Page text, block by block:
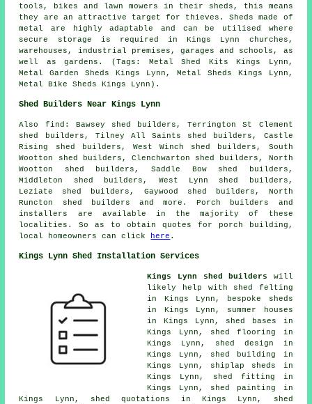
tools, bikes and lawn mowers in their sheds, this means
they are an attractive target for thieves. Sheds made of
metal are highly adaptable and can be utilised where
secure storage is required in Kings Lynn churches,
warehouses, industrial premises, garages and schools, as
well as gardens. (Tags: Metal Shed Kits Kings Lynn,
Metal Garden Sheds Kings Lynn, Metal Sheds Kings Lynn,
Metal Bike Sheds Kings Lynn).
Shed Builders Near Kings Lynn
Also find : Bawsey shed builders, Terrington St Clement
shed builders, Tilney All Saints shed builders, Castle
Rising shed builders, West Winch shed builders, South
Wootton shed builders, Clenchwarton shed builders, North
Wootton shed builders, Saddle Bow shed builders,
Middleton shed builders, West Lynn shed builders,
Leziate shed builders, Gaywood shed builders, North
Runcton shed builders and more. Porch builders and
installers are available in the majority of these
localities. So as to obtain quotes for porch building,
local homeowners can click
here .
Kings Lynn Shed Installation Services
Kings Lynn shed builders will
likely help with shed felting
in Kings Lynn, bespoke sheds
in Kings Lynn, summer houses
in Kings Lynn, shed bases in
Kings Lynn, shed flooring in
Kings Lynn, shed design in
Kings Lynn, shed building in
Kings Lynn, shiplap sheds in
Kings Lynn, shed fitting in
Kings Lynn, shed painting in
Kings Lynn, shed quotations in Kings Lynn, shed